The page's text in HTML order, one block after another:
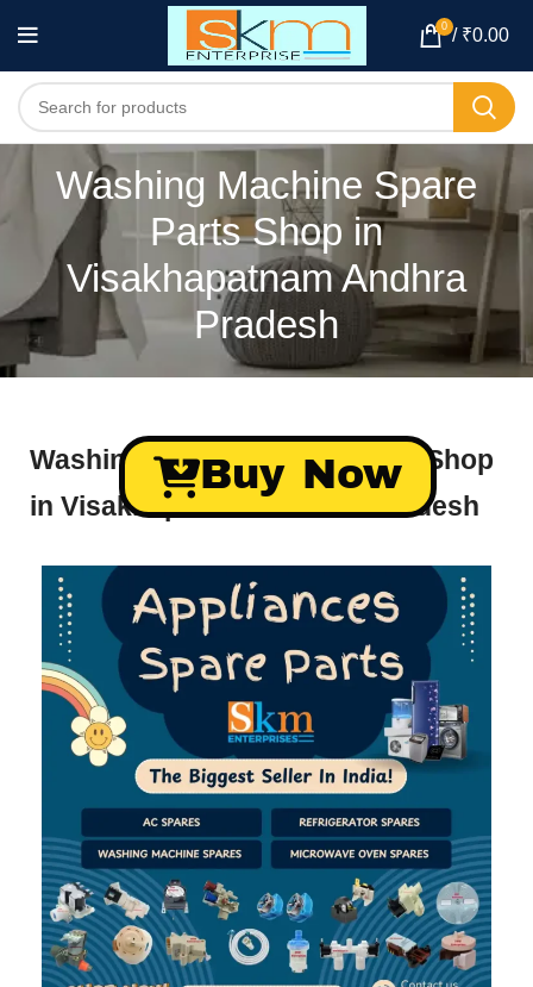
0 / ₹0.00
Washing Machine Spare
Parts Shop in
Visakhapatnam Andhra
Pradesh
Washing Machine Spare Parts Shop
in Visakhapatnam Andhra Pradesh
Buy Now